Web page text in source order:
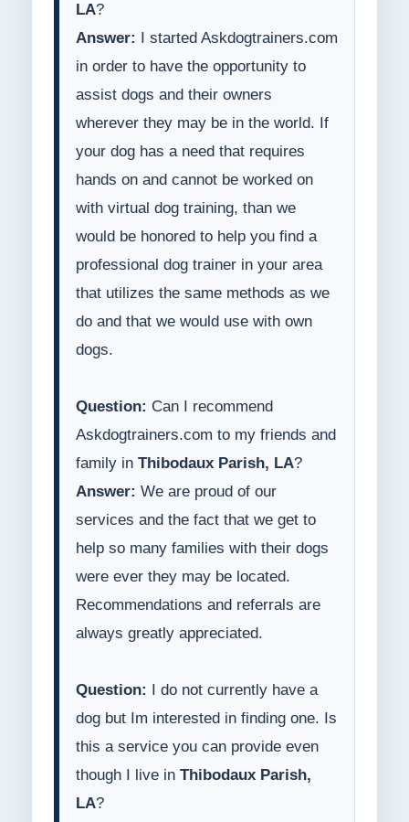
LA?
Answer:
I started Askdogtrainers.com
in order to have the opportunity to
assist dogs and their owners
wherever they may be in the world. If
your dog has a need that requires
hands on and cannot be worked on
with virtual dog training, than we
would be honored to help you find a
professional dog trainer in your area
that utilizes the same methods as we
do and that we would use with own
dogs.
Question: Can I recommend
Askdogtrainers.com to my friends and
family in Thibodaux Parish, LA?
Answer: We are proud of our
services and the fact that we get to
help so many families with their dogs
were ever they may be located.
Recommendations and referrals are
always greatly appreciated.
Question:
I do not currently have a
dog but Im interested in finding one. Is
this a service you can provide even
though I live in Thibodaux Parish,
LA?